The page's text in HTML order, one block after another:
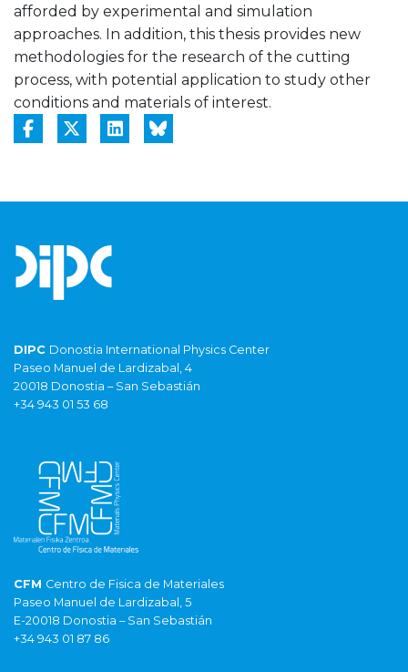
afforded by experimental and simulation
approaches. In addition, this thesis provides new
methodologies for the research of the cutting
process, with potential application to study other
conditions and materials of interest.
DIPC Donostia International Physics Center
Paseo Manuel de Lardizabal, 4
20018 Donostia – San Sebastián
+34 943 01 53 68
CFM Centro de Fisica de Materiales
Paseo Manuel de Lardizabal, 5
E-20018 Donostia – San Sebastián
+34 943 01 87 86